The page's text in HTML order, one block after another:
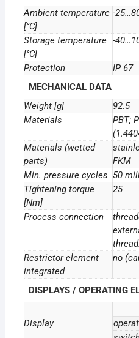
Ambient temperature
[°C]
-
Storage temperature
[°C]
-
Protection
IP 67
MECHANICAL DATA
Weight [g]
92.5
Materials
PBT;
Materials (wetted
parts)
FKM
Min. pressure cycles 50
Tightening torque
[Nm]
25
Process connection
Restrictor element
integrated
no
DISPLAYS / OPERATING
Display